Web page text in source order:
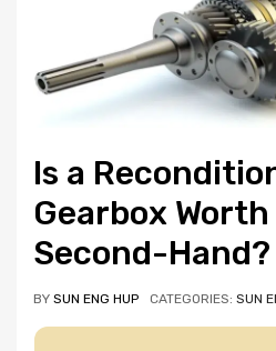
Is a
Gearbox
Second-Hand?
BY SUN ENG HUP CATEGORIES: SUN